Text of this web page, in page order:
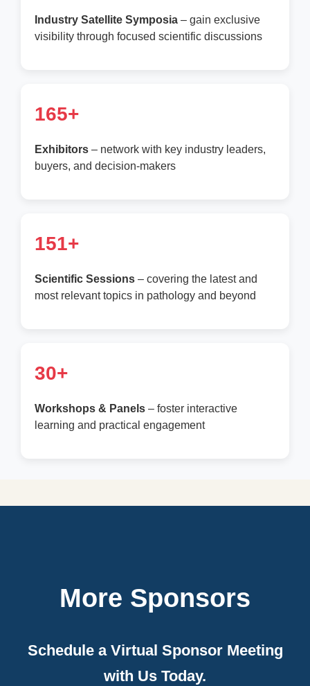
Industry Satellite Symposia – gain exclusive
visibility through focused scientific discussions
165+
Exhibitors – network with key industry leaders,
buyers, and decision-makers
151+
Scientific Sessions – covering the latest and
most relevant topics in pathology and beyond
30+
Workshops & Panels – foster interactive
learning and practical engagement
More Sponsors
Schedule a Virtual Sponsor Meeting
with Us Today.